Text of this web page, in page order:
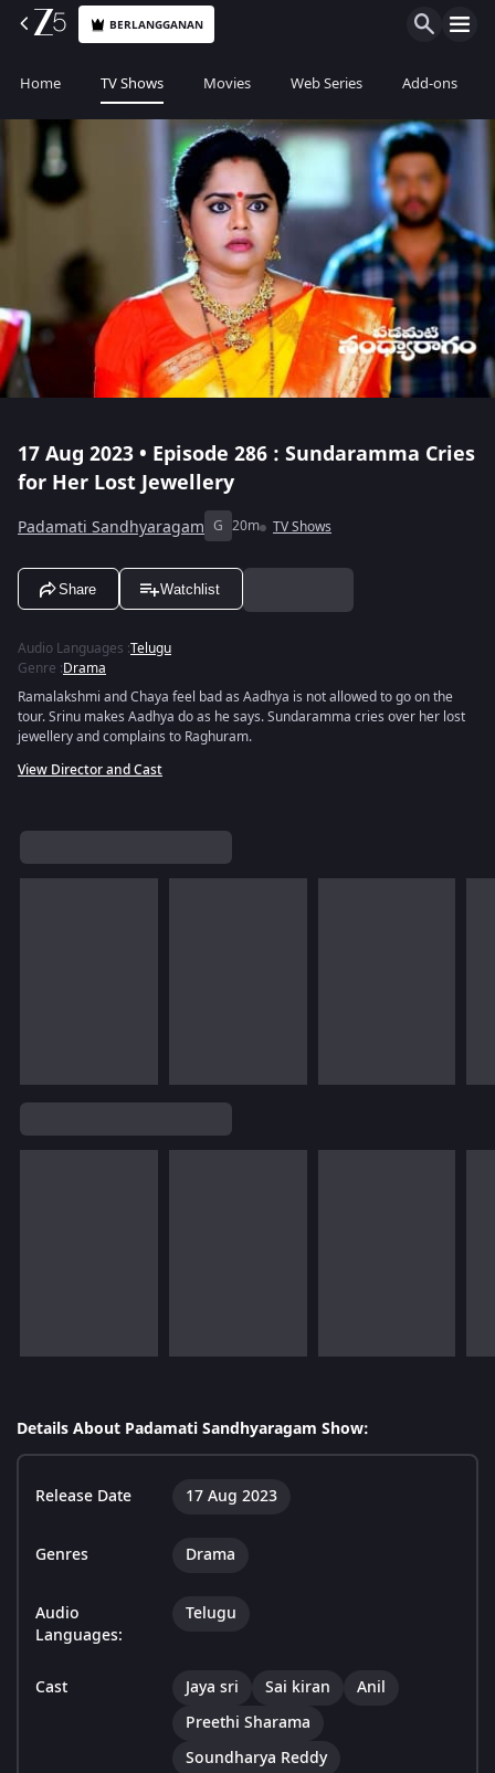
BERLANGGANAN
Home TV Shows Movies Web Series Add-ons
17 Aug 2023 • Episode 286 : Sundaramma Cries
for Her Lost Jewellery
Padamati Sandhyaragam G 20m TV Shows
Share Watchlist
Audio Languages :Telugu
Genre :Drama
Ramalakshmi and Chaya feel bad as Aadhya is not allowed to go on the
tour. Srinu makes Aadhya do as he says. Sundaramma cries over her lost
jewellery and complains to Raghuram.
View Director and Cast
Details About Padamati Sandhyaragam Show:
Release Date 17 Aug 2023
Genres Drama
Audio
Languages:
Telugu
Cast Jaya sri Sai kiran
Anil
Preethi Sharama
Soundharya Reddy